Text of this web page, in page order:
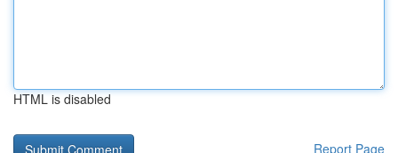
HTML is disabled
Report Page